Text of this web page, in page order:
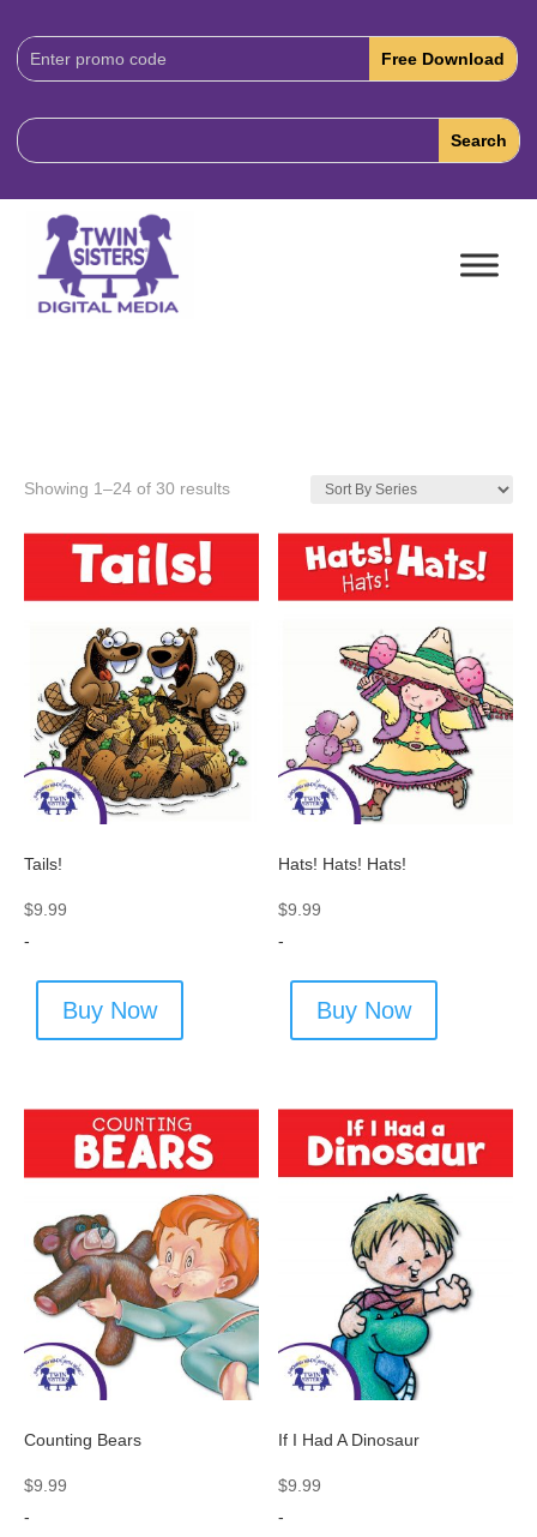
Download
Code:
Showing 1–24 of 30 results
Tails!
$9.99
-
Buy Now
Hats! Hats! Hats!
$9.99
-
Buy Now
Counting Bears
$9.99
-
If I Had A Dinosaur
$9.99
-